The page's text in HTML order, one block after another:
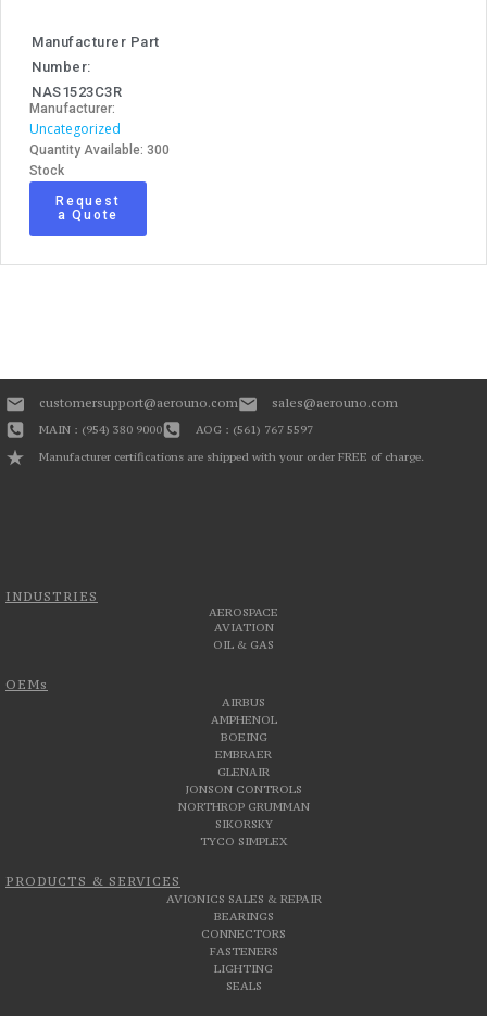
Manufacturer Part
Number:
NAS1523C3R
Manufacturer:
Uncategorized
Quantity Available: 300
Stock
Request
a Quote
INDUSTRIES
AEROSPACE
AVIATION
OIL & GAS
OEMs
AIRBUS
AMPHENOL
BOEING
EMBRAER
GLENAIR
JONSON CONTROLS
NORTHROP GRUMMAN
SIKORSKY
TYCO SIMPLEX
PRODUCTS & SERVICES
AVIONICS SALES & REPAIR
BEARINGS
CONNECTORS
FASTENERS
LIGHTING
SEALS
customersupport@aerouno.com sales@aerouno.com
MAIN : (954) 380 9000
AOG : (561) 767 5597
Manufacturer certifications are shipped with your order FREE of charge.